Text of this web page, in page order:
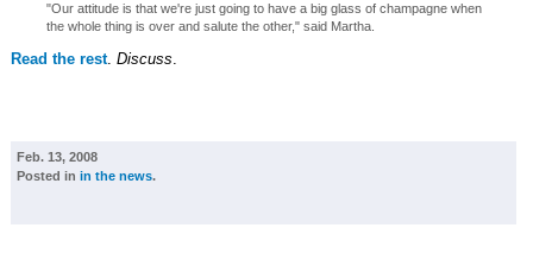
"Our attitude is that we're just going to have a big glass of champagne when
the whole thing is over and salute the other," said Martha.
Read the rest. Discuss.
Feb. 13, 2008
Posted in in the news.